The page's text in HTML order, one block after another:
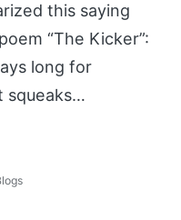
this saying
“The Kicker”:
long for
squeaks…